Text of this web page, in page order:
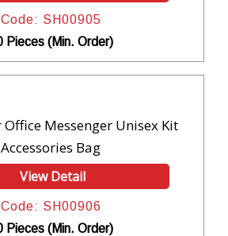
Code: SH00905
Pieces (Min. Order)
Messenger Unisex Kit
Accessories Bag
View Detail
Code: SH00906
Pieces (Min. Order)